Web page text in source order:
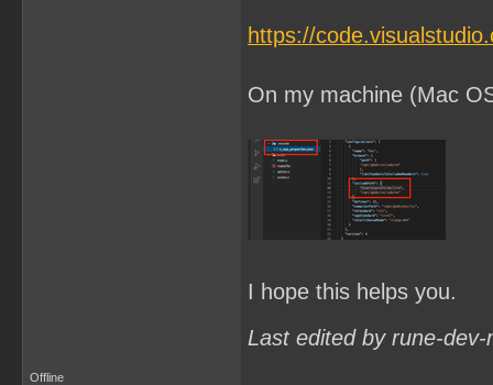
https://
On my machine (Mac
I hope this helps you.
Last edited by rune-
Offline